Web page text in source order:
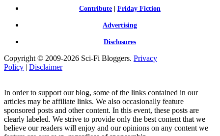
Contribute Friday Fiction
Advertising
Disclosures
Copyright © 2009-2026 Sci-Fi Bloggers. Privacy
Policy | Disclaimer
In order to support our blog, some of the links contained in our
articles may be affiliate links. We also occasionally feature
sponsored posts and other content. In this event, these posts are
clearly labeled. We strive to provide only the best content that we
believe our readers will enjoy and our opinions on any content we